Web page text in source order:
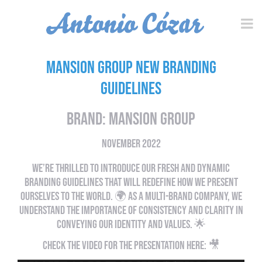
Mansion Group New Branding
Guidelines
Brand: Mansion Group
NOVEMBER 2022
WE’RE THRILLED TO INTRODUCE OUR FRESH AND DYNAMIC
BRANDING GUIDELINES THAT WILL REDEFINE HOW WE PRESENT
OURSELVES TO THE WORLD. 🌍 AS A MULTI-BRAND COMPANY, WE
UNDERSTAND THE IMPORTANCE OF CONSISTENCY AND CLARITY IN
CONVEYING OUR IDENTITY AND VALUES. 🌟​​​​​​​
CHECK THE VIDEO FOR THE PRESENTATION HERE: 🎥